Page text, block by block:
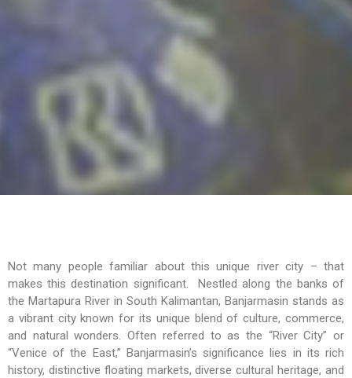
Not many people familiar about this unique river city – that
makes this destination significant. Nestled along the banks of
the Martapura River in South Kalimantan, Banjarmasin stands as
a vibrant city known for its unique blend of culture, commerce,
and natural wonders. Often referred to as the “River City” or
“Venice of the East,” Banjarmasin’s significance lies in its rich
history, distinctive floating markets, diverse cultural heritage, and